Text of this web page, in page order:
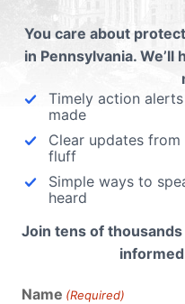
a
email address will not be
You care about
in Pennsylvania.
Timely action
made
Clear updates
fluff
Simple ways to
heard
Join tens of
Name (Required)